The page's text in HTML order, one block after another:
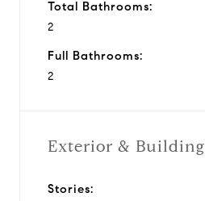
Total Bathrooms:
2
Full Bathrooms:
2
Exterior & Building
Stories: